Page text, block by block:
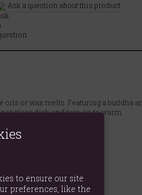
Ask a question about this product
or wax melts. Featuring a buddha
glass dish and turn on to warm.
to ensure our site
preferences, like the